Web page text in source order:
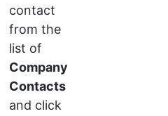
contact
from the
list of
Company
Contacts
and click